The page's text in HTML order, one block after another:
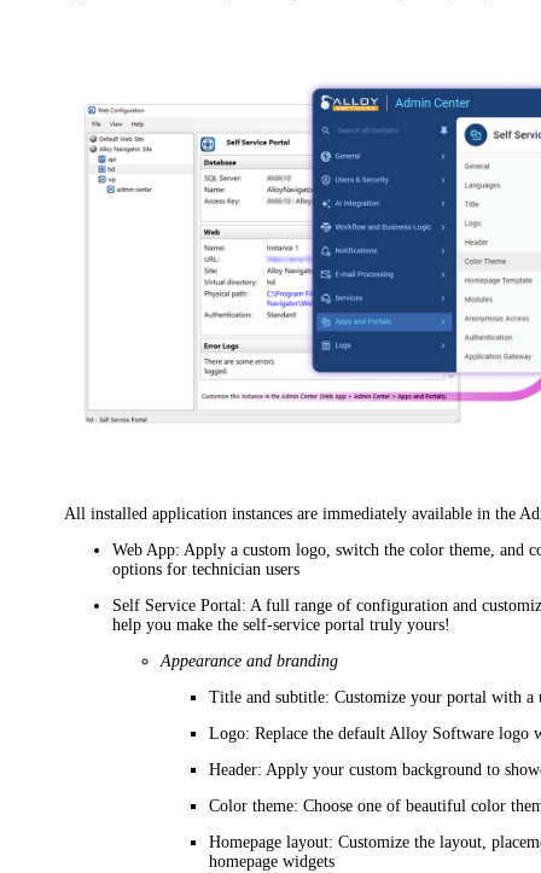
All installed application instances are immediately available in the
Web App: Apply a custom logo, switch the color theme, and
options for technician users
Self Service Portal : A full range of configuration and
help you make the self-service portal truly yours!
Appearance and branding
Title and subtitle: Customize your portal with a
Logo: Replace the default Alloy Software logo
Header: Apply your custom background to
Color theme: Choose one of beautiful color
Homepage layout: Customize the layout,
homepage widgets